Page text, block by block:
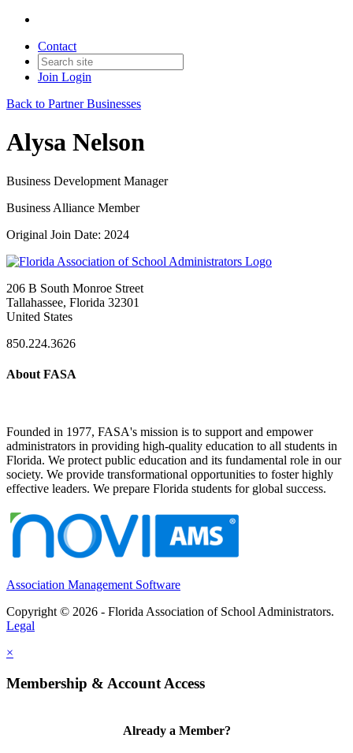
Contact
Join Login
Back to Partner Businesses
Alysa Nelson
Business Development Manager
Business Alliance Member
Original Join Date: 2024
206 B South Monroe Street
Tallahassee, Florida 32301
United States
850.224.3626
About FASA
Founded in 1977, FASA's mission is to support and empower
administrators in providing high-quality education to all students in
Florida. We protect public education and its fundamental role in our
society. We provide transformational opportunities to foster highly
effective leaders. We prepare Florida students for global success.
Association Management Software
Copyright © 2026 - Florida Association of School Administrators.
Legal
×
Membership & Account Access
Already a Member?